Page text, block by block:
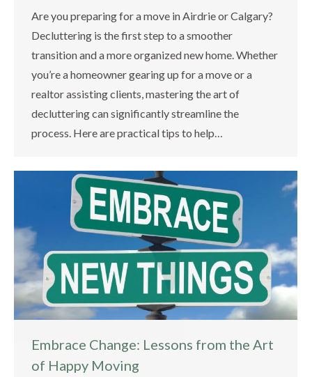
Are you preparing for a move in Airdrie or Calgary?
Decluttering is the first step to a smoother
transition and a more organized new home. Whether
you’re a homeowner gearing up for a move or a
realtor assisting clients, mastering the art of
decluttering can significantly streamline the
process. Here are practical tips to help…
Embrace Change: Lessons from the Art
of Happy Moving